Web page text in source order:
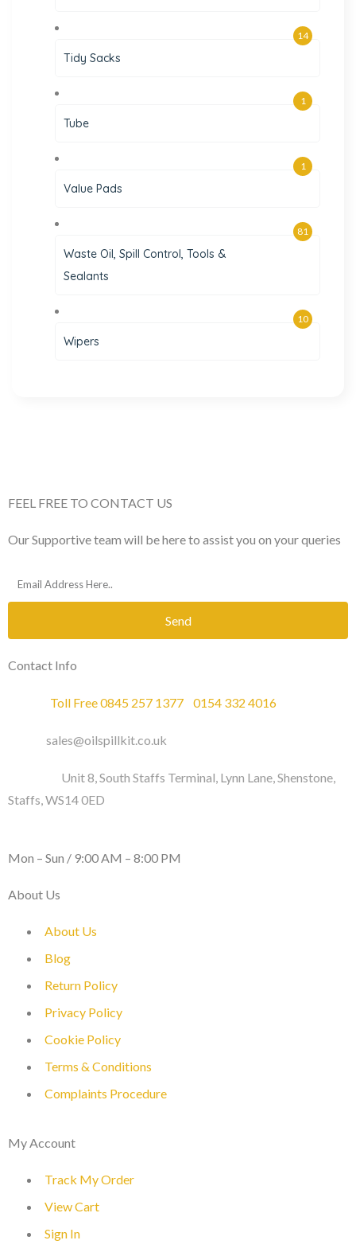
Tidy Sacks
14
Tube
1
Value Pads
1
Waste Oil, Spill Control, Tools &
Sealants
81
Wipers
10
FEEL FREE TO CONTACT US
Our Supportive team will be here to assist you on your queries
Send
Contact Info
Toll Free 0845 257 1377 0154 332 4016
sales@oilspillkit.co.uk
Unit 8, South Staffs Terminal, Lynn Lane, Shenstone,
Staffs, WS14 0ED
Mon – Sun / 9:00 AM – 8:00 PM
About Us
About Us
Blog
Return Policy
Privacy Policy
Cookie Policy
Terms & Conditions
Complaints Procedure
My Account
Track My Order
View Cart
Sign In